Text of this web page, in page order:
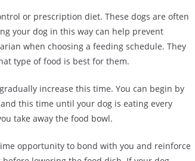
or prescription diet. These dogs are often
your dog in this way can help prevent
when choosing a feeding schedule. They
type of food is best for them.
increase this time. You can begin by
this time until your dog is eating every
take away the food bowl.
opportunity to bond with you and reinforce